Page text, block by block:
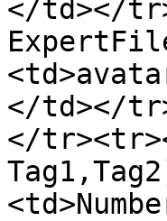
</td></
</td></
</